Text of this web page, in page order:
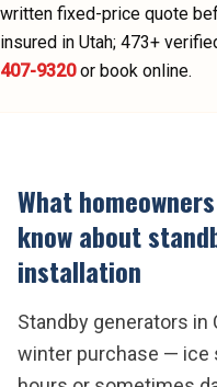
written fixed-price quote
insured in Utah; 473+
407-9320 or book online.
What
know about
installation
Standby generators in
winter purchase — ice